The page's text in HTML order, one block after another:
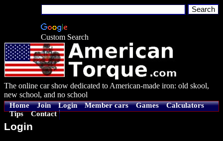
Custom Search
The online car show dedicated to American-made iron: old skool,
new school, and no school
Home Join Login Member cars Games
Calculators
Tips
Contact
Login